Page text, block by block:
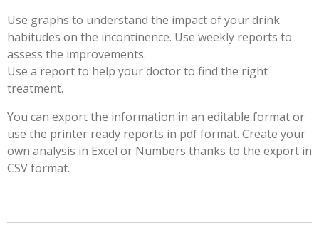
Use graphs to understand the impact of your drink
habitudes on the incontinence. Use weekly reports to
assess the improvements.
Use a report to help your doctor to find the right
treatment.
You can export the information in an editable format or
use the printer ready reports in pdf format. Create your
own analysis in Excel or Numbers thanks to the export in
CSV format.